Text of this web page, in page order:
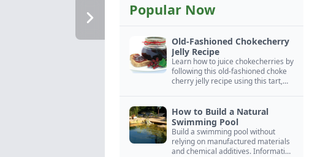
Popular Now
Old-Fashioned Chokecherry
Jelly Recipe
Learn how to juice chokecherries by
following this old-fashioned choke
cherry jelly recipe using this tart,
How to Build a Natural
Swimming Pool
Build a swimming pool without
relying on manufactured materials
and chemical additives. Information